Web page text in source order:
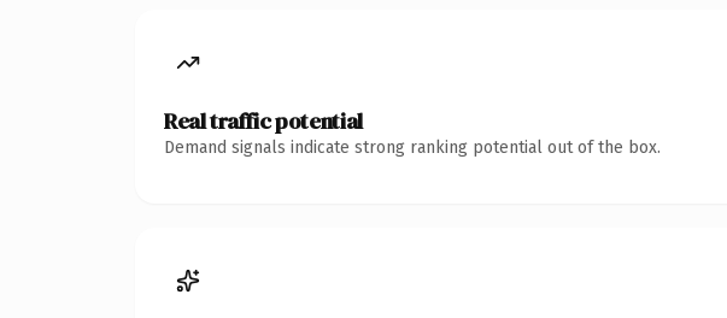
Real traffic potential
Demand signals indicate strong ranking potential out of the box.